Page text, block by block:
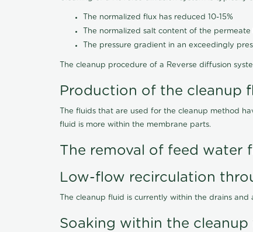
The normalized flux has reduced 10-15%
The normalized salt content of the
The pressure gradient in an exceedingly
The cleanup procedure of a Reverse diffusion
Production of the cleanup
The fluids that are used for the cleanup method
fluid is more within the membrane parts.
The removal of feed water
Low-flow recirculation
The cleanup fluid is currently within the drains
Soaking within the cleanup